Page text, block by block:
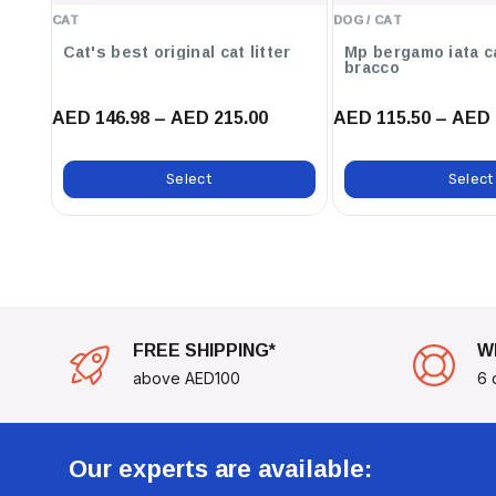
Personalization:Add A Touch Of Fun To Your Dog's Gear
use cases:
Ideal For Service Dogs, Therapy Dogs, And Police Dogs.
Perfect For Dog Owners Who Want To Promote Safe
CAT
Cat's best original cat litter
AED 146.98 – AED 215.00
Select
DOG / CAT
Mp bergamo iata
bracco
AED 115.50 – AED
Select
FREE SHIPPING*
above AED100 6
Our experts are available: